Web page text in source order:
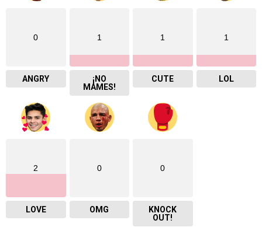
0
ANGRY
1
¡NO
MAMES!
1
CUTE
1
LOL
2
LOVE
0
OMG
0
KNOCK
OUT!